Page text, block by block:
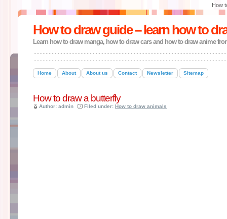
How
How to draw guide – learn how to
Learn how to draw manga, how to draw cars and how to draw anime
Home About About us Contact Newsletter Sitemap
How to draw a butterfly
Author: admin Filed under: How to draw animals